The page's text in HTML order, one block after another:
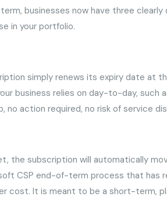
businesses now have three
in your portfolio.
simply renews its expiry date at
business relies on day-to-day, such
action required, no risk of service
the subscription will automatically
CSP end-of-term process that has
cost. It is meant to be a short-term,